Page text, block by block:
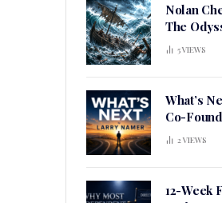
Nolan
The
5VIEWS
What’s
Co-
2 VIEWS
12-Week